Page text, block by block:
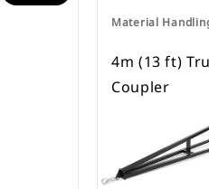
Material
4m (13 ft)
Coupler